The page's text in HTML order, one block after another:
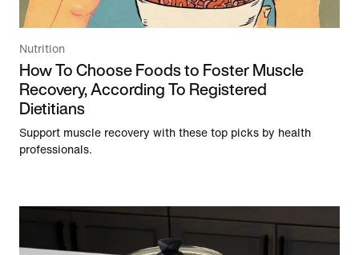
Nutrition
How To Choose Foods to Foster Muscle
Recovery, According To Registered
Dietitians
Support muscle recovery with these top picks by health
professionals.